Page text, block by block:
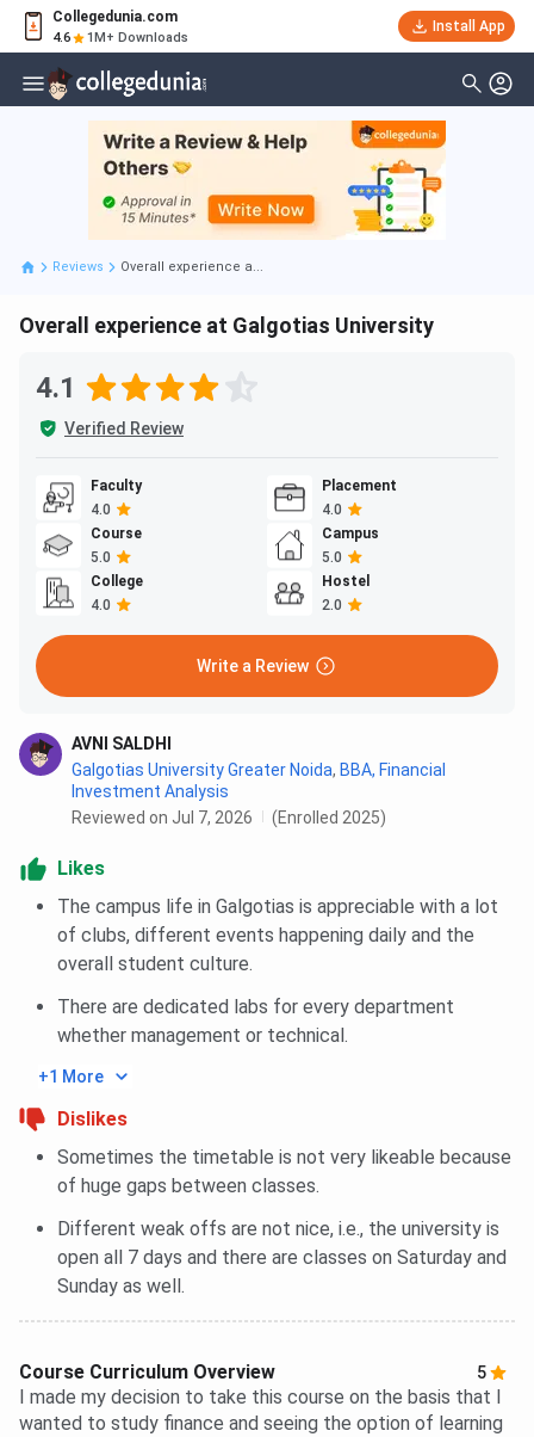
Collegedunia.com
4.6 1M+ Downloads
Install App
Reviews Overall experience a...
Overall experience at Galgotias University
4.1
Verified Review
Faculty
4.0
Placement
4.0
Course
5.0
Campus
5.0
College
4.0
Hostel
2.0
Write a Review
AVNI SALDHI
Galgotias University Greater Noida, BBA, Financial
Investment Analysis
Reviewed on Jul 7, 2026
(Enrolled 2025)
Likes
The campus life in Galgotias is appreciable with a lot
of clubs, different events happening daily and the
overall student culture.
There are dedicated labs for every department
whether management or technical.
+1 More
Dislikes
Sometimes the timetable is not very likeable because
of huge gaps between classes.
Different weak offs are not nice, i.e., the university is
open all 7 days and there are classes on Saturday and
Sunday as well.
Course Curriculum Overview 5
I made my decision to take this course on the basis that I
wanted to study finance and seeing the option of learning